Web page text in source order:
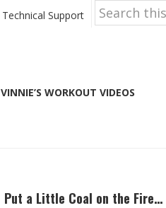
Technical Support
Search
this
website
VINNIE’S WORKOUT VIDEOS
Put a Little Coal on the Fire…